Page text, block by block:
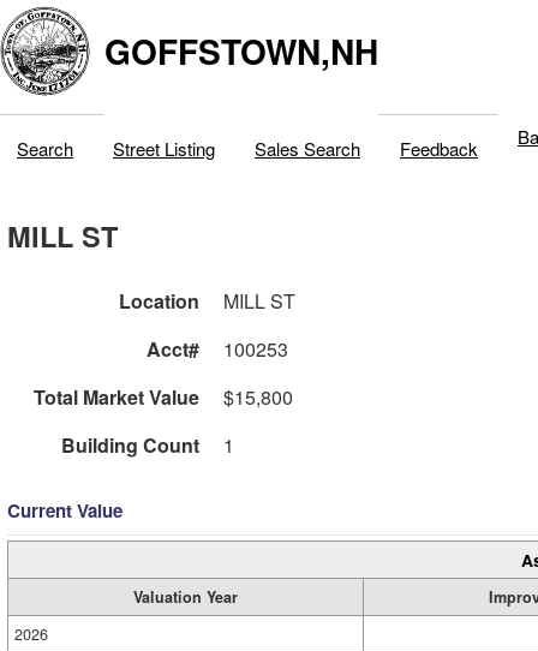
GOFFSTOWN,NH
Search Street Listing Sales Search Feedback
MILL ST
Location
MILL ST
Acct#
100253
Total Market Value
$15,800
Building Count
1
Current Value
Valuation Year
2026